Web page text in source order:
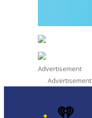
Advertisement
Advertisement
iHeart